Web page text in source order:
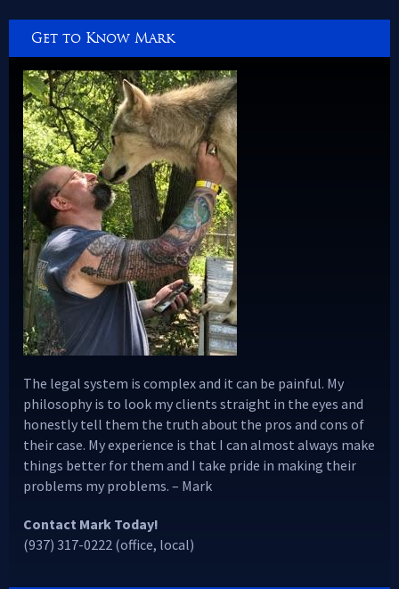
Get to Know Mark
The legal system is complex and it can be painful. My
philosophy is to look my clients straight in the eyes and
honestly tell them the truth about the pros and cons of
their case. My experience is that I can almost always make
things better for them and I take pride in making their
problems my problems. – Mark
Contact Mark Today!
(937) 317-0222 (office, local)